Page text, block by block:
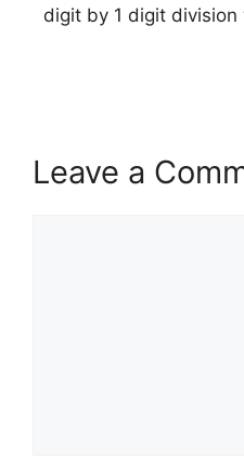
digit by 1 digit division
Leave a